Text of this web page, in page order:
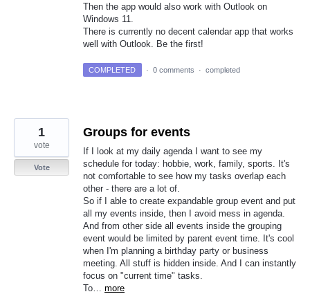
Then the app would also work with Outlook on
Windows 11.
There is currently no decent calendar app that works
well with Outlook. Be the first!
COMPLETED · 0 comments · completed
Groups for events
If I look at my daily agenda I want to see my
schedule for today: hobbie, work, family, sports. It's
not comfortable to see how my tasks overlap each
other - there are a lot of.
So if I able to create expandable group event and put
all my events inside, then I avoid mess in agenda.
And from other side all events inside the grouping
event would be limited by parent event time. It's cool
when I'm planning a birthday party or business
meeting. All stuff is hidden inside. And I can instantly
focus on "current time" tasks.
To… more
1
vote
Vote